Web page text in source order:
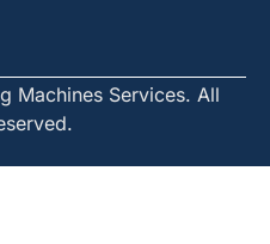
Machines Services. All